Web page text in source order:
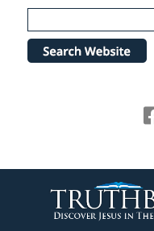
Please
note:
website